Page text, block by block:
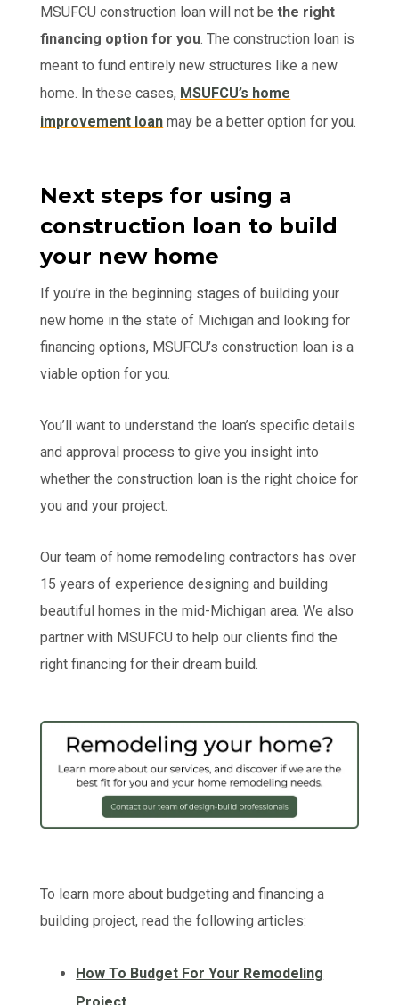
MSUFCU construction loan will not bethe right
financing option for you. The construction loan is
meant to fund entirely new structures like a new
home. In these cases, MSUFCU’s home
improvement loan may be a better option for you.
Next steps for using a
construction loan to build
your new home
If you’re in the beginning stages of building your
new home in the state of Michigan and looking for
financing options, MSUFCU’s construction loan is a
viable option for you.
You’ll want to understand the loan’s specific details
and approval process to give you insight into
whether the construction loan is the right choice for
you and your project.
Our team of home remodeling contractors has over
15 years of experience designing and building
beautiful homes in the mid-Michigan area. We also
partner with MSUFCU to help our clients find the
right financing for their dream build.
To learn more about budgeting and financing a
building project, read the following articles:
How To Budget For Your Remodeling